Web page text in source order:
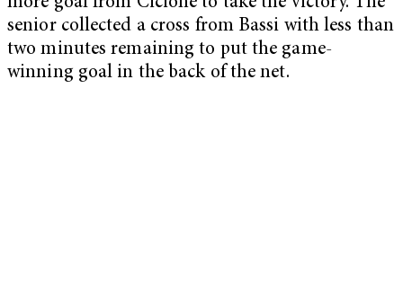
senior collected a cross from Bassi with less than
two minutes remaining to put the game-
winning goal in the back of the net.